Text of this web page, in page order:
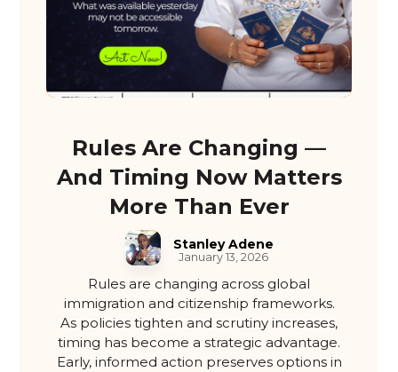
Rules Are Changing —
And Timing Now Matters
More Than Ever
Stanley Adene
January 13, 2026
Rules are changing across global
immigration and citizenship frameworks.
As policies tighten and scrutiny increases,
timing has become a strategic advantage.
Early, informed action preserves options in